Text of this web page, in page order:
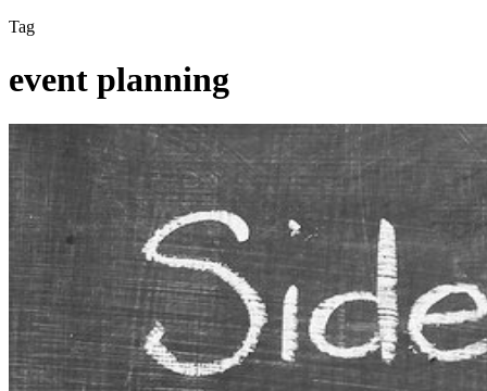
Tag
event planning